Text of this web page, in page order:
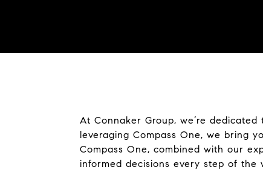
At Connaker Group, we’re
leveraging Compass One, we bring
Compass One, combined with our
informed decisions every step of the